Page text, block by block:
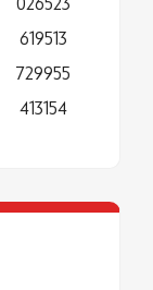
619513
729955
413154